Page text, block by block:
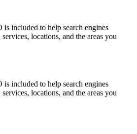
is included to help search engines
locations, and the areas you
is included to help search engines
locations, and the areas you